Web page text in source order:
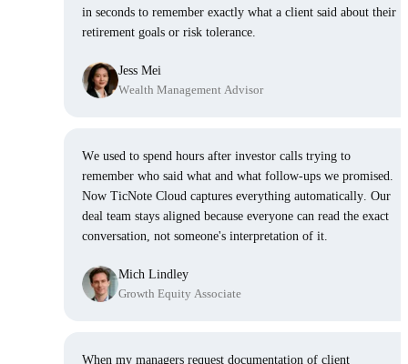
in seconds to remember exactly what a client said about their
retirement goals or risk tolerance.
Jess Mei
Wealth Management Advisor
We used to spend hours after investor calls trying to
remember who said what and what follow-ups we promised.
Now TicNote Cloud captures everything automatically. Our
deal team stays aligned because everyone can read the exact
conversation, not someone's interpretation of it.
Mich Lindley
Growth Equity Associate
When my managers request documentation of client